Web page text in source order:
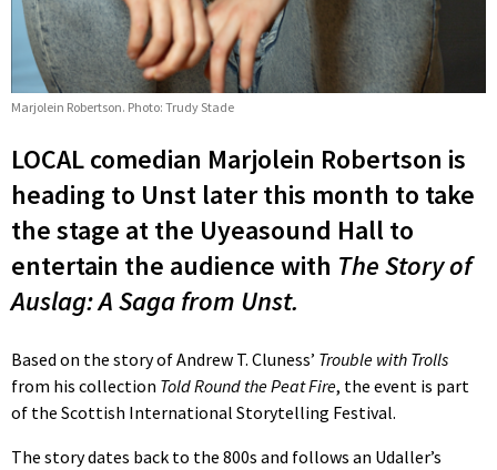
Marjolein Robertson. Photo: Trudy Stade
LOCAL comedian Marjolein Robertson is
heading to Unst later this month to take
the stage at the Uyeasound Hall to
entertain the audience with The Story of
Auslag: A Saga from Unst.
Based on the story of Andrew T. Cluness’ Trouble with Trolls
from his collection Told Round the Peat Fire, the event is part
of the Scottish International Storytelling Festival.
The story dates back to the 800s and follows an Udaller’s